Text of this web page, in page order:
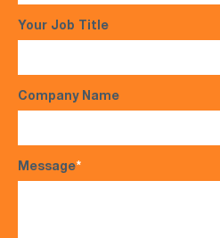
Your Job Title
Company Name
Message*